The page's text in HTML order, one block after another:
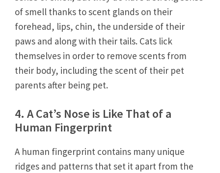
of smell thanks to scent glands on their
forehead, lips, chin, the underside of their
paws and along with their tails. Cats lick
themselves in order to remove scents from
their body, including the scent of their pet
parents after being pet.
4. A Cat’s Nose is Like That of a
Human Fingerprint
A human fingerprint contains many unique
ridges and patterns that set it apart from the